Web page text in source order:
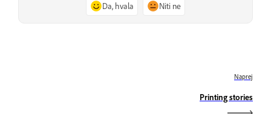
Da, hvala Niti ne
Naprej
Printing stories